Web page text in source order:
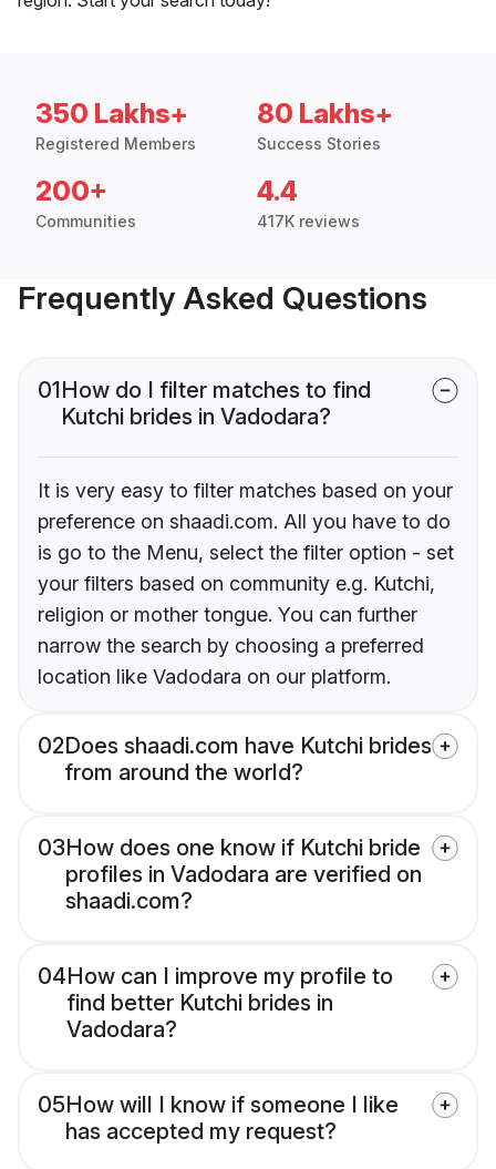
350 Lakhs+
Registered Members
80 Lakhs+
Success Stories
200+
Communities
4.4
417K reviews
Frequently Asked Questions
01How do I filter matches to find
Kutchi brides in Vadodara?
It is very easy to filter matches based on your
preference on shaadi.com. All you have to do
is go to the Menu, select the filter option - set
your filters based on community e.g. Kutchi,
religion or mother tongue. You can further
narrow the search by choosing a preferred
location like Vadodara on our platform.
02Does shaadi.com have Kutchi brides
from around the world?
03How does one know if Kutchi bride
profiles in Vadodara are verified on
shaadi.com?
04How can I improve my profile to
find better Kutchi brides in
Vadodara?
05How will I know if someone I like
has accepted my request?